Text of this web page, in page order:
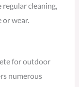
regular cleaning,
or wear.
for outdoor
numerous